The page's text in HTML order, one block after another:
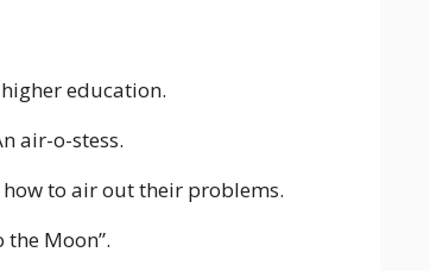
education.
air-o-stess.
to air out their problems.
the Moon”.